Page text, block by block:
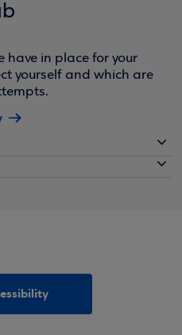
have in place for your
yourself and which are